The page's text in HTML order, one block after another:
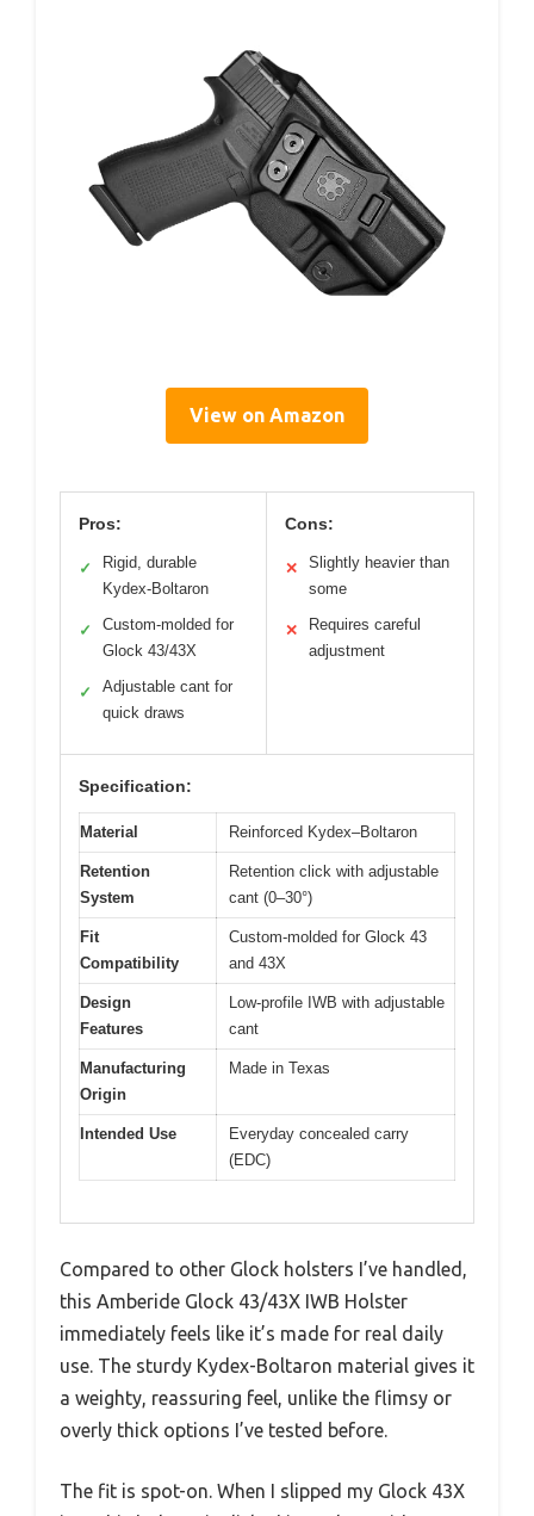
View on Amazon
Pros:
✓
Rigid, durable
Kydex-Boltaron
✓
Custom-molded for
Glock 43/43X
✓
Adjustable cant for
quick draws
Cons:
✕
Slightly heavier than
some
✕
Requires careful
adjustment
Specification:
Material Reinforced Kydex–Boltaron
Retention
System
Retention click with adjustable
cant (0–30°)
Fit
Compatibility
Custom-molded for Glock 43
and 43X
Design
Features
Low-profile IWB with adjustable
cant
Manufacturing
Origin
Made in Texas
Intended Use
Everyday concealed carry
(EDC)
Compared to other Glock holsters I’ve handled,
this Amberide Glock 43/43X IWB Holster
immediately feels like it’s made for real daily
use. The sturdy Kydex-Boltaron material gives it
a weighty, reassuring feel, unlike the flimsy or
overly thick options I’ve tested before.
The fit is spot-on. When I slipped my Glock 43X